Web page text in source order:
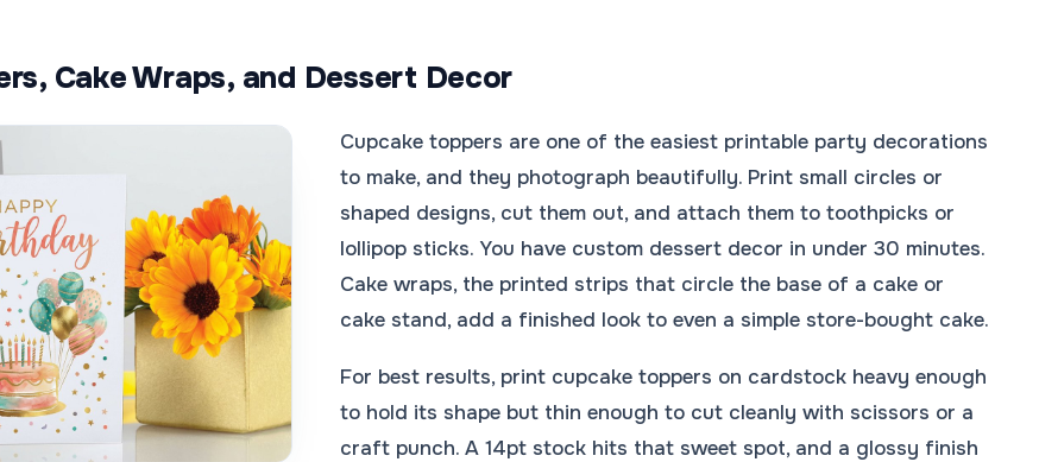
Cake Wraps, and Dessert Decor
Cupcake toppers are one of the easiest printable party decorations
to make, and they photograph beautifully. Print small circles or
shaped designs, cut them out, and attach them to toothpicks or
lollipop sticks. You have custom dessert decor in under 30 minutes.
Cake wraps, the printed strips that circle the base of a cake or
cake stand, add a finished look to even a simple store-bought cake.
For best results, print cupcake toppers on cardstock heavy enough
to hold its shape but thin enough to cut cleanly with scissors or a
craft punch. A 14pt stock hits that sweet spot, and a glossy finish